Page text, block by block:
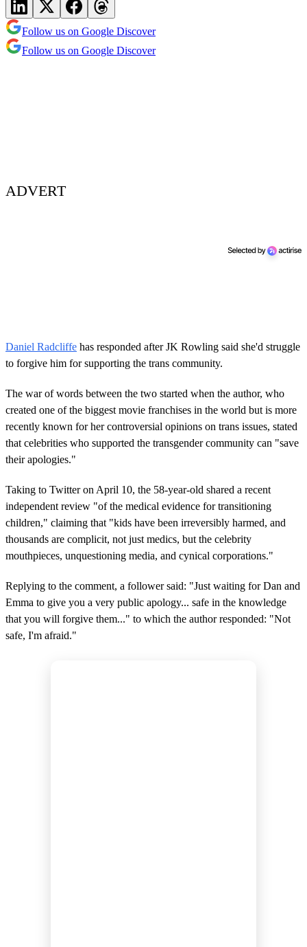
Follow us on Google Discover
Follow us on Google Discover
ADVERT
Daniel Radcliffe has responded after JK Rowling said she'd struggle
to forgive him for supporting the trans community.
The war of words between the two started when the author, who
created one of the biggest movie franchises in the world but is more
recently known for her controversial opinions on trans issues, stated
that celebrities who supported the transgender community can "save
their apologies."
Taking to Twitter on April 10, the 58-year-old shared a recent
independent review "of the medical evidence for transitioning
children," claiming that "kids have been irreversibly harmed, and
thousands are complicit, not just medics, but the celebrity
mouthpieces, unquestioning media, and cynical corporations."
Replying to the comment, a follower said: "Just waiting for Dan and
Emma to give you a very public apology... safe in the knowledge
that you will forgive them..." to which the author responded: "Not
safe, I'm afraid."